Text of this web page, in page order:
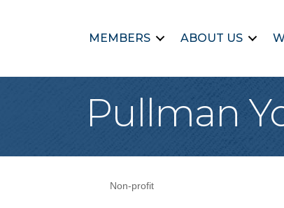
MEMBERS ABOUT US
Pullman
Categories
Non-profit